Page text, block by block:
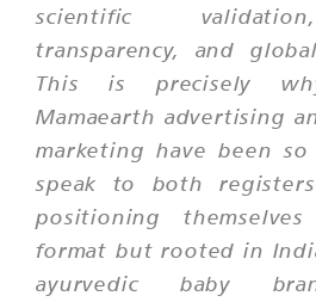
scientific
transparency, and
This is precisely
Mamaearth advertising
marketing have been
speak to both registers
positioning
format but rooted in
ayurvedic baby